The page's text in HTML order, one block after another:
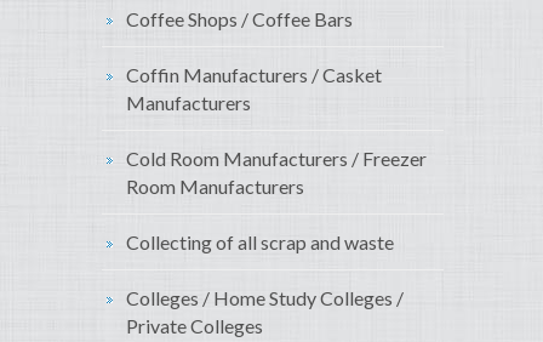
Coffee Shops / Coffee Bars
Coffin Manufacturers / Casket
Manufacturers
Cold Room Manufacturers / Freezer
Room Manufacturers
Collecting of all scrap and waste
Colleges / Home Study Colleges /
Private Colleges